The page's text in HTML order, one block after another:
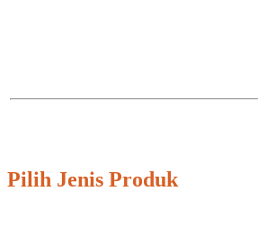
Pilih Jenis Produk